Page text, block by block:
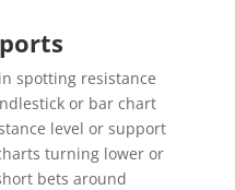
spotting resistance
or bar chart
level or support
turning lower or
bets around